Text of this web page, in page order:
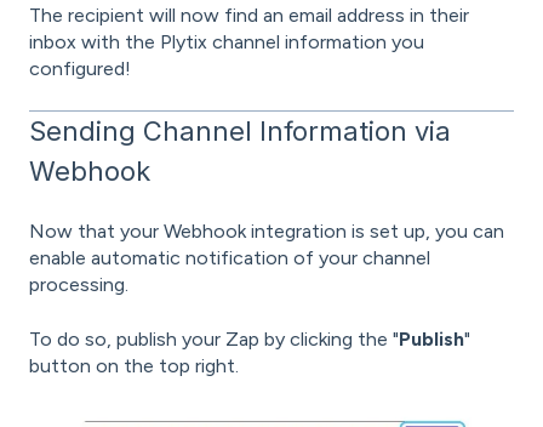
The recipient will now find an email address in their
inbox with the Plytix channel information you
configured!
Sending Channel Information via
Webhook
Now that your Webhook integration is set up, you can
enable automatic notification of your channel
processing.
To do so, publish your Zap by clicking the "Publish"
button on the top right.